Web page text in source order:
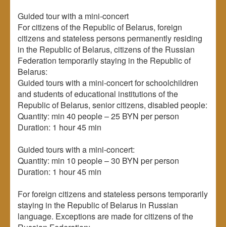
Guided tour with a mini-concert
For citizens of the Republic of Belarus, foreign
citizens and stateless persons permanently residing
in the Republic of Belarus, citizens of the Russian
Federation temporarily staying in the Republic of
Belarus:
Guided tours with a mini-concert for schoolchildren
and students of educational institutions of the
Republic of Belarus, senior citizens, disabled people:
Quantity: min 40 people – 25 BYN per person
Duration: 1 hour 45 min
Guided tours with a mini-concert:
Quantity: min 10 people – 30 BYN per person
Duration: 1 hour 45 min
For foreign citizens and stateless persons temporarily
staying in the Republic of Belarus in Russian
language. Exceptions are made for citizens of the